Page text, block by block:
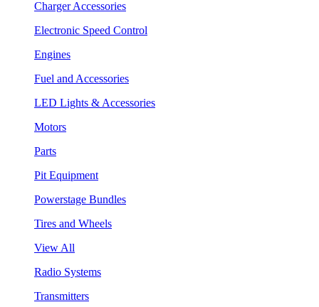
Charger Accessories
Electronic Speed Control
Engines
Fuel and Accessories
LED Lights & Accessories
Motors
Parts
Pit Equipment
Powerstage Bundles
Tires and Wheels
View All
Radio Systems
Transmitters